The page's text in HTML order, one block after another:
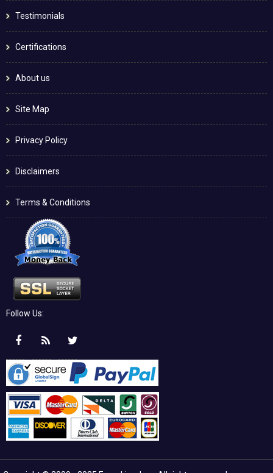
Testimonials
Certifications
About us
Site Map
Privacy Policy
Disclaimers
Terms & Conditions
Follow Us: